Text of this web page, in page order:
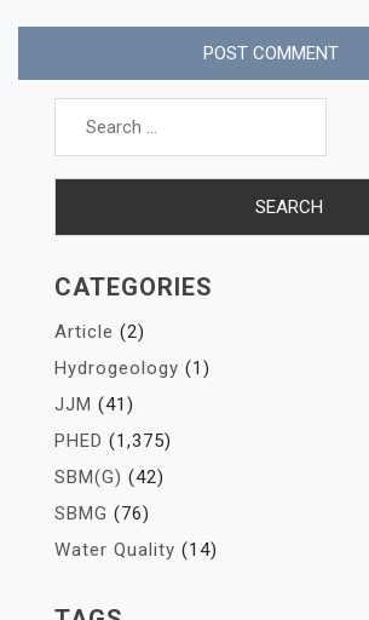
Search
CATEGORIES
Article (2)
Hydrogeology (1)
JJM (41)
PHED (1,375)
SBM(G) (42)
SBMG (76)
Water Quality (14)